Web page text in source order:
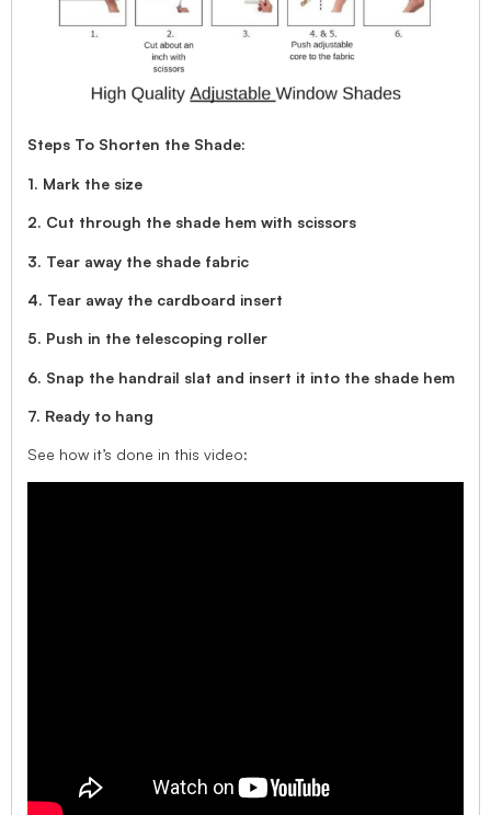
Steps To Shorten the Shade:
1. Mark the size
2. Cut through the shade hem with scissors
3. Tear away the shade fabric
4. Tear away the cardboard insert
5. Push in the telescoping roller
6. Snap the handrail slat and insert it into the shade hem
7. Ready to hang
See how it’s done in this video: